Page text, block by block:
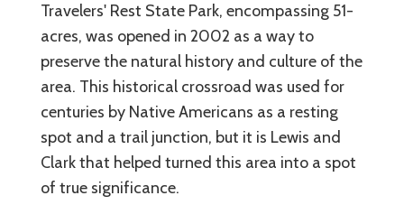
Travelers' Rest State Park, encompassing 51-
acres, was opened in 2002 as a way to
preserve the natural history and culture of the
area. This historical crossroad was used for
centuries by Native Americans as a resting
spot and a trail junction, but it is Lewis and
Clark that helped turned this area into a spot
of true significance.